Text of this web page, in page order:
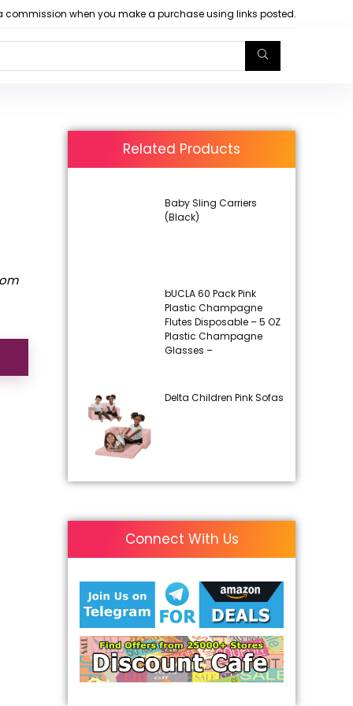
commission when you make a purchase using links posted.
Related Products
Baby Sling Carriers
(Black)
bUCLA 60 Pack Pink
Plastic Champagne
Flutes Disposable – 5 OZ
Plastic Champagne
Glasses –
Delta Children Pink Sofas
Connect With Us